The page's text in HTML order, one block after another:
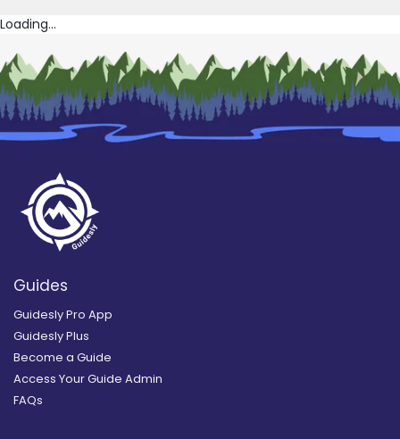
Loading...
Guides
Guidesly Pro App
Guidesly Plus
Become a Guide
Access Your Guide Admin
FAQs